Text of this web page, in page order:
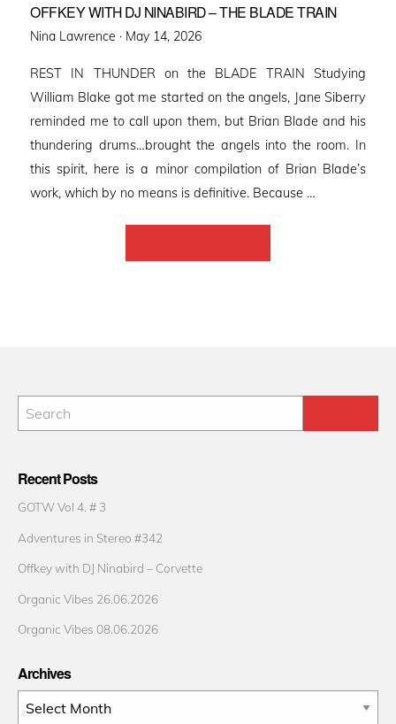
OFFKEY WITH DJ NINABIRD – THE BLADE TRAIN
Nina Lawrence · Posted
May 14, 2026
REST IN THUNDER on the BLADE TRAIN Studying
William Blake got me started on the angels, Jane Siberry
reminded me to call upon them, but Brian Blade and his
thundering drums…brought the angels into the room. In
this spirit, here is a minor compilation of Brian Blade’s
work, which by no means is definitive. Because …
Recent Posts
GOTW Vol 4. # 3
Adventures in Stereo #342
Offkey with DJ Ninabird – Corvette
Organic Vibes 26.06.2026
Organic Vibes 08.06.2026
Archives
Archives